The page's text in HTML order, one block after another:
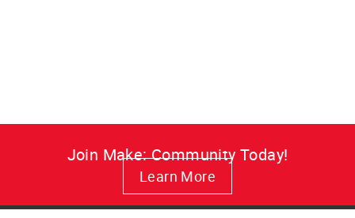
Join Make: Community Today!
Learn More